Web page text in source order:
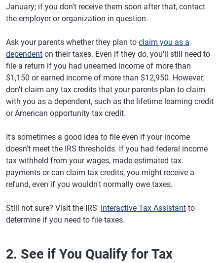
January; if you don't receive them soon after that, contact
the employer or organization in question.
Ask your parents whether they plan to claim you as a
dependent on their taxes. Even if they do, you'll still need to
file a return if you had unearned income of more than
$1,150 or earned income of more than $12,950. However,
don't claim any tax credits that your parents plan to claim
with you as a dependent, such as the lifetime learning credit
or American opportunity tax credit.
It's sometimes a good idea to file even if your income
doesn't meet the IRS thresholds. If you had federal income
tax withheld from your wages, made estimated tax
payments or can claim tax credits, you might receive a
refund, even if you wouldn't normally owe taxes.
Still not sure? Visit the IRS' Interactive Tax Assistant to
determine if you need to file taxes.
2. See if You Qualify for Tax